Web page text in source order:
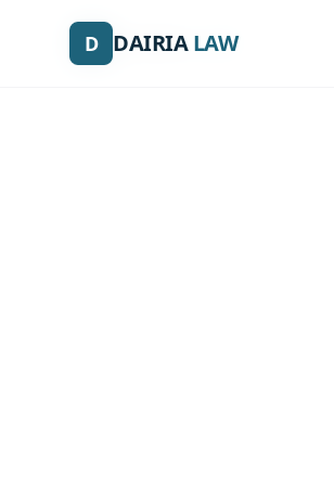
D DAIRIALAW
D DAIRIALAW